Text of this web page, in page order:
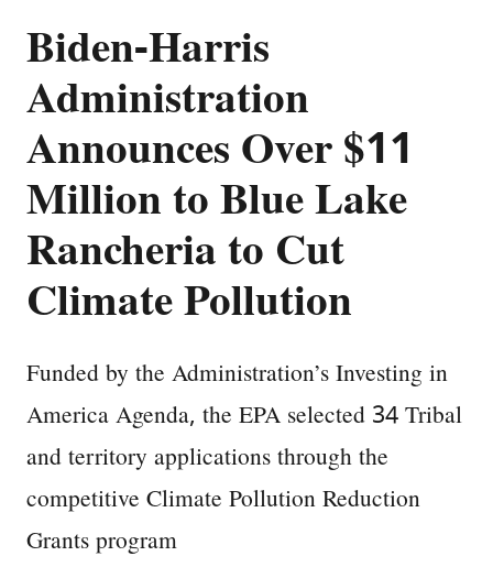
Biden-Harris
Administration
Announces Over $11
Million to Blue Lake
Rancheria to Cut
Climate Pollution
Funded by the Administration’s Investing in
America Agenda, the EPA selected 34 Tribal
and territory applications through the
competitive Climate Pollution Reduction
Grants program